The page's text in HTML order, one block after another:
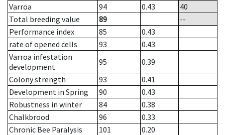
Varroa
94 0.43
40
Total breeding value
89
--
Performance index
85
0.43
rate of opened cells
93
0.43
Varroa infestation
development
95
0.39
Colony strength
93
0.41
Development in Spring
90
0.43
Robustness in winter
84
0.38
Chalkbrood
96
0.33
Chronic Bee Paralysis
101
0.20